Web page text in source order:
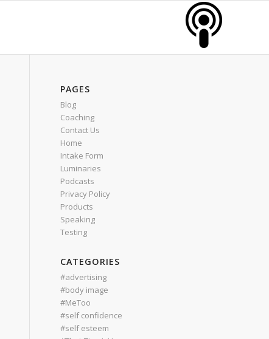
PAGES
Blog
Coaching
Contact Us
Home
Intake Form
Luminaries
Podcasts
Privacy Policy
Products
Speaking
Testing
CATEGORIES
#advertising
#body image
#MeToo
#self confidence
#self esteem